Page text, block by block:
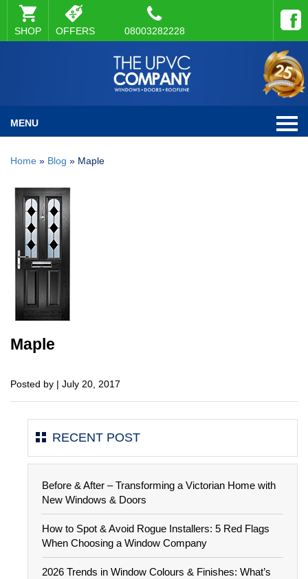
SHOP OFFERS 08003282228
MENU
Home » Blog » Maple
Maple
Posted by | July 20, 2017
RECENT POST
Before & After – Transforming a Victorian Home with
New Windows & Doors
How to Spot & Avoid Rogue Installers: 5 Red Flags
When Choosing a Window Company
2026 Trends in Window Colours & Finishes: What’s